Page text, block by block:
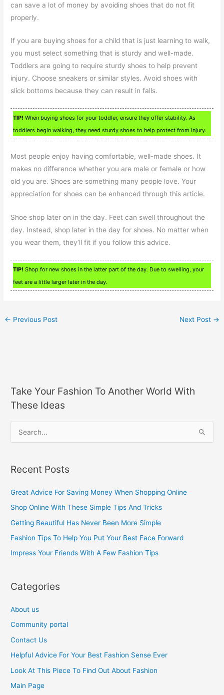
can save a lot of money by avoiding shoes that do not fit
properly.
If you are buying shoes for a child that is just learning to walk,
you must select something that is sturdy and well-made.
Toddlers are going to require sturdy shoes to help prevent
injury. Choose sneakers or similar styles. Avoid shoes with
slick bottoms because they can result in falls.
TIP! When buying shoes for your toddler, ensure they offer stability. As
toddlers begin walking, they need sturdy shoes to help protect from injury.
Most people enjoy having comfortable, well-made shoes. It
makes no difference whether you are male or female or how
old you are. Shoes are something many people love. Your
appreciation for shoes can be enhanced through this article.
Shoe shop later on in the day. Feet can swell throughout the
day. Instead, shop later in the day for shoes. No matter when
you wear them, they’ll fit if you follow this advice.
TIP! Shop for new shoes in the latter part of the day. Due to swelling, your
feet are a little larger later in the day.
← Previous Post Next Post →
Take Your Fashion To Another World With
These Ideas
r
c
r
:
Recent Posts
Great Advice For Saving Money When Shopping Online
Shop Online With These Simple Tips And Tricks
Getting Beautiful Has Never Been More Simple
Fashion Tips To Help You Put Your Best Face Forward
Impress Your Friends With A Few Fashion Tips
Categories
About us
Community portal
Contact Us
Helpful Advice For Your Best Fashion Sense Ever
Look At This Piece To Find Out About Fashion
Main Page